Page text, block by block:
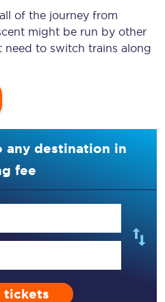
of the journey from
might be run by other
to switch trains along
any destination in
fee
tickets